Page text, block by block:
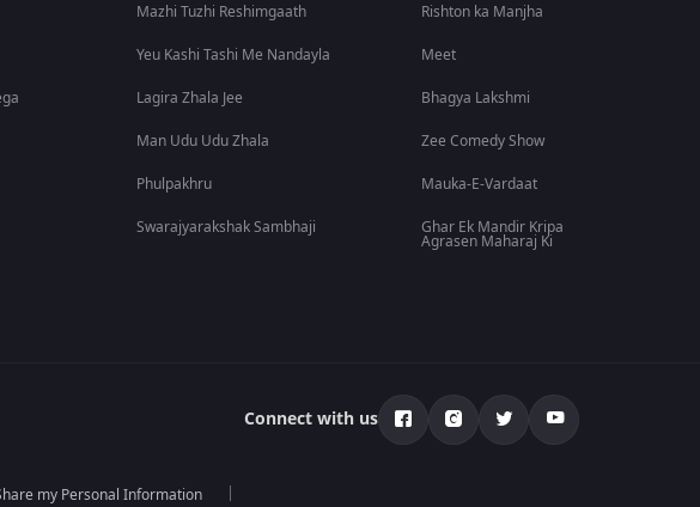
Mazhi Tuzhi Reshimgaath
Yeu Kashi Tashi Me Nandayla
Lagira Zhala Jee
Man Udu Udu Zhala
Phulpakhru
Swarajyarakshak Sambhaji
Rishton ka Manjha
Meet
Bhagya Lakshmi
Zee Comedy Show
Mauka-E-Vardaat
Ghar Ek Mandir Kripa
Agrasen Maharaj Ki
Connect with us
my Personal Information